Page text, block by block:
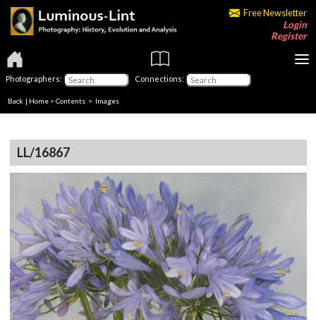
Free Newsletter
Login
Register
Photographers: Connections:
Back | Home > Contents > Images
LL/16867